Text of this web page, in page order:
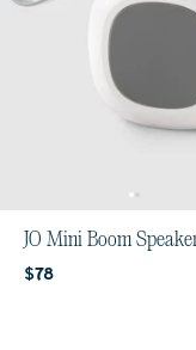
JO Mini Boom
Current price:
$78